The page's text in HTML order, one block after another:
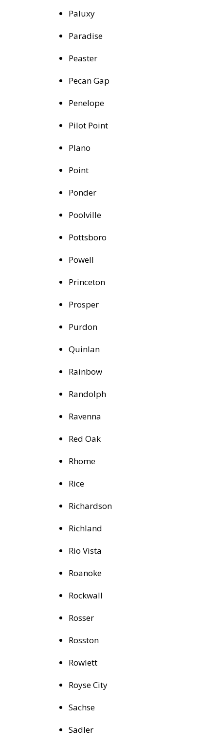
Paluxy
Paradise
Peaster
Pecan Gap
Penelope
Pilot Point
Plano
Point
Ponder
Poolville
Pottsboro
Powell
Princeton
Prosper
Purdon
Quinlan
Rainbow
Randolph
Ravenna
Red Oak
Rhome
Rice
Richardson
Richland
Rio Vista
Roanoke
Rockwall
Rosser
Rosston
Rowlett
Royse City
Sachse
Sadler